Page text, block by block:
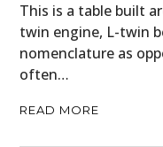
This is a table built
twin engine, L-twin
nomenclature as
often…
READ MORE